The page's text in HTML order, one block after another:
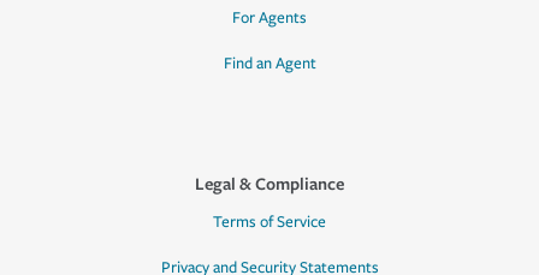
For Agents
Find an Agent
Legal & Compliance
Terms of Service
Privacy and Security Statements